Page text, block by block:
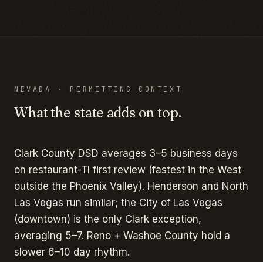
NEVADA · PERMITTING CONTEXT
What the state adds on top.
Clark County DSD averages 3–5 business days
on restaurant-TI first review (fastest in the West
outside the Phoenix Valley). Henderson and North
Las Vegas run similar; the City of Las Vegas
(downtown) is the only Clark exception,
averaging 5–7. Reno + Washoe County hold a
slower 6–10 day rhythm.